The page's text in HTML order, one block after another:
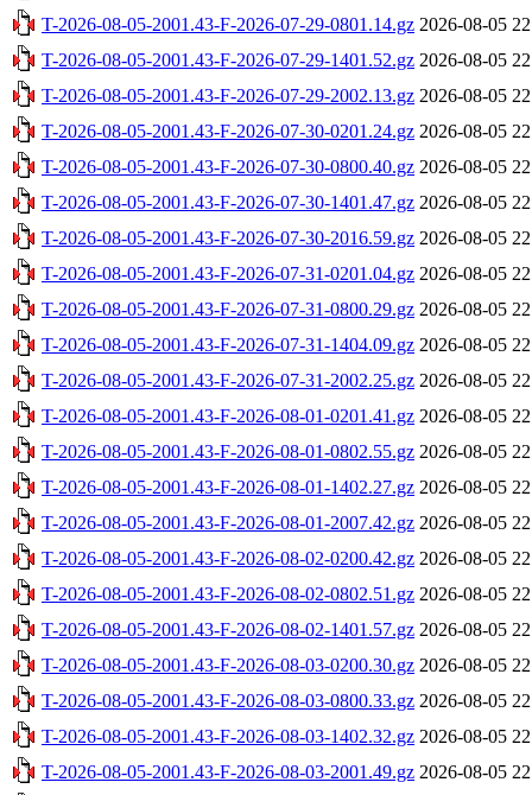
T-2026-08-05-2001.43-F-2026-07-29-0801.14.gz 2026-08-05
T-2026-08-05-2001.43-F-2026-07-29-1401.52.gz 2026-08-05
T-2026-08-05-2001.43-F-2026-07-29-2002.13.gz 2026-08-05
T-2026-08-05-2001.43-F-2026-07-30-0201.24.gz 2026-08-05
T-2026-08-05-2001.43-F-2026-07-30-0800.40.gz 2026-08-05
T-2026-08-05-2001.43-F-2026-07-30-1401.47.gz 2026-08-05
T-2026-08-05-2001.43-F-2026-07-30-2016.59.gz 2026-08-05
T-2026-08-05-2001.43-F-2026-07-31-0201.04.gz 2026-08-05
T-2026-08-05-2001.43-F-2026-07-31-0800.29.gz 2026-08-05
T-2026-08-05-2001.43-F-2026-07-31-1404.09.gz 2026-08-05
T-2026-08-05-2001.43-F-2026-07-31-2002.25.gz 2026-08-05
T-2026-08-05-2001.43-F-2026-08-01-0201.41.gz 2026-08-05
T-2026-08-05-2001.43-F-2026-08-01-0802.55.gz 2026-08-05
T-2026-08-05-2001.43-F-2026-08-01-1402.27.gz 2026-08-05
T-2026-08-05-2001.43-F-2026-08-01-2007.42.gz 2026-08-05
T-2026-08-05-2001.43-F-2026-08-02-0200.42.gz 2026-08-05
T-2026-08-05-2001.43-F-2026-08-02-0802.51.gz 2026-08-05
T-2026-08-05-2001.43-F-2026-08-02-1401.57.gz 2026-08-05
T-2026-08-05-2001.43-F-2026-08-03-0200.30.gz 2026-08-05
T-2026-08-05-2001.43-F-2026-08-03-0800.33.gz 2026-08-05
T-2026-08-05-2001.43-F-2026-08-03-1402.32.gz 2026-08-05
T-2026-08-05-2001.43-F-2026-08-03-2001.49.gz 2026-08-05